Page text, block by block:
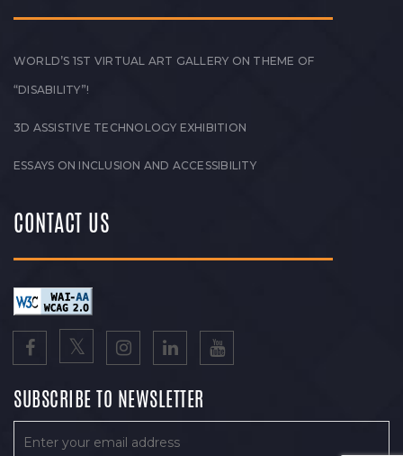
WORLD’S 1ST VIRTUAL ART GALLERY ON THEME OF
“DISABILITY”!
3D ASSISTIVE TECHNOLOGY EXHIBITION
ESSAYS ON INCLUSION AND ACCESSIBILITY
CONTACT US
SUBSCRIBE TO NEWSLETTER